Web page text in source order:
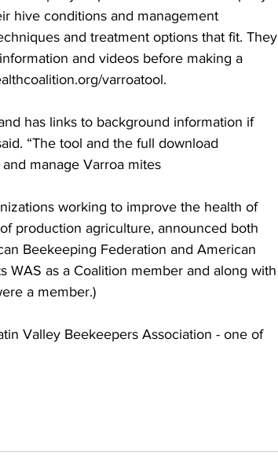
hive conditions and management
and treatment options that fit. They
and videos before making a
varroatool.
has links to background information if
“The tool and the full download
manage Varroa mites
working to improve the health of
production agriculture, announced both
Beekeeping Federation and American
WAS as a Coalition member and along with
a member.)
Valley Beekeepers Association - one of